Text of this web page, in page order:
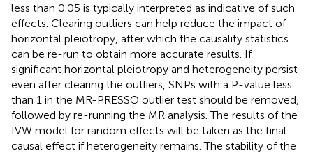
less than 0.05 is typically interpreted as indicative of such
effects. Clearing outliers can help reduce the impact of
horizontal pleiotropy, after which the causality statistics
can be re-run to obtain more accurate results. If
significant horizontal pleiotropy and heterogeneity persist
even after clearing the outliers, SNPs with a P-value less
than 1 in the MR-PRESSO outlier test should be removed,
followed by re-running the MR analysis. The results of the
IVW model for random effects will be taken as the final
causal effect if heterogeneity remains. The stability of the